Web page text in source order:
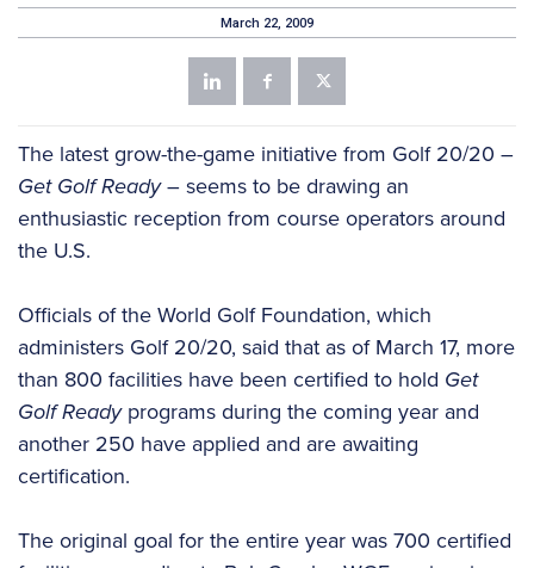
March 22, 2009
The latest grow-the-game initiative from Golf 20/20 –
Get Golf Ready– seems to be drawing an
enthusiastic reception from course operators around
the U.S.
Officials of the World Golf Foundation, which
administers Golf 20/20, said that as of March 17, more
than 800 facilities have been certified to hold Get
Golf Readyprograms during the coming year and
another 250 have applied and are awaiting
certification.
The original goal for the entire year was 700 certified